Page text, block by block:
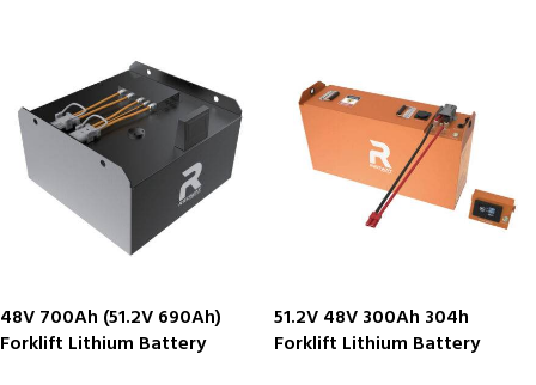
48V 700Ah (51.2V 690Ah)
Forklift Lithium Battery
51.2V 48V 300Ah 304h
Forklift Lithium Battery